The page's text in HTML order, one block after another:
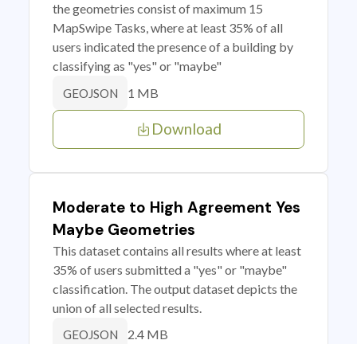
the geometries consist of maximum 15
MapSwipe Tasks, where at least 35% of all
users indicated the presence of a building by
classifying as "yes" or "maybe"
GEOJSON 1 MB
Download
Moderate to High Agreement Yes
Maybe Geometries
This dataset contains all results where at least
35% of users submitted a "yes" or "maybe"
classification. The output dataset depicts the
union of all selected results.
GEOJSON 2.4 MB